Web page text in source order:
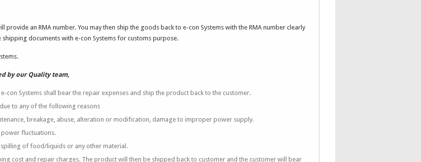
provide an RMA number. You may then ship the goods back to e-con Systems with the RMA number clearly
shipping documents with e-con Systems for customs purpose.
by our Quality team,
con Systems shall bear the repair expenses and ship the product back to the customer.
to any of the following reasons
breakage, abuse, alteration or modification, damage to improper power supply.
fluctuations.
of food/liquids or any other material.
cost and repair charges. The product will then be shipped back to customer and the customer will bear